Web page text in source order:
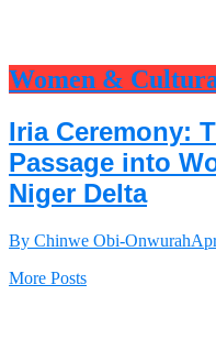
Women &
Iria Ceremony:
Passage into
Niger Delta
By Chinwe Obi-Onwurah
More Posts